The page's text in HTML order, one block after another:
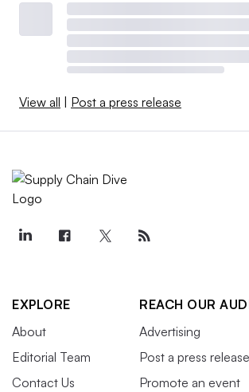
View all Post a press release
EXPLORE
About
Editorial Team
Contact Us
REACH OUR
Advertising
Post a press release
Promote an event